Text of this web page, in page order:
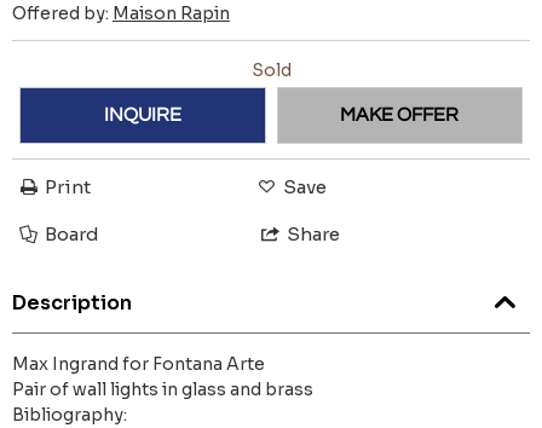
Offered by: Maison Rapin
Sold
INQUIRE MAKE OFFER
Print Save
Board Share
Description
Max Ingrand for Fontana Arte
Pair of wall lights in glass and brass
Bibliography: